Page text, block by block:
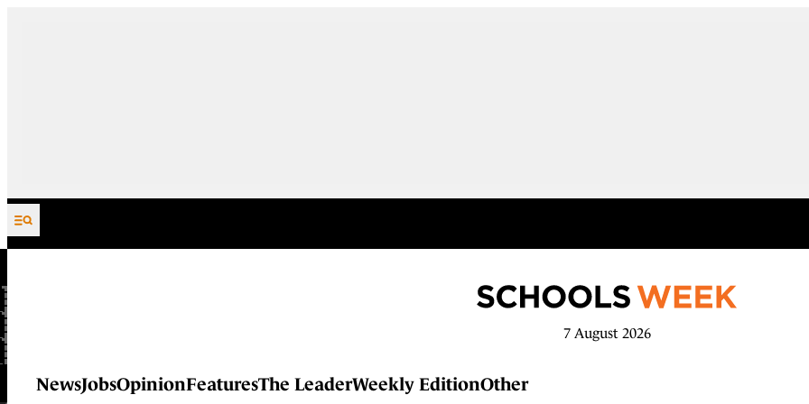
Skip to content
7 August 2026
NewsJobsOpinionFeaturesThe LeaderWeekly EditionOther